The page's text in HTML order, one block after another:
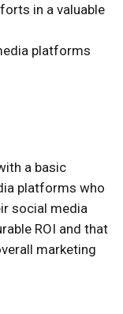
in a valuable
platforms
a basic
platforms who
social media
ROI and that
marketing